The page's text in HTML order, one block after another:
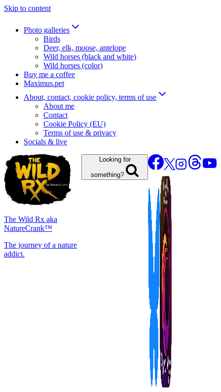
Skip to content
Photo galleries
Birds
Deer, elk, moose, antelope
Wild horses (black and white)
Wild horses (color)
Buy me a coffee
Maximus.pet
About, contact, cookie policy, terms of use
About me
Contact
Cookie Policy (EU)
Terms of use & privacy
Socials & live
The Wild Rx aka
NatureCrank™
The journey of a nature
addict.
Looking for
something?